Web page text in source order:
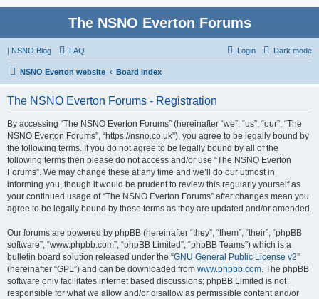
The NSNO Everton Forums
| NSNO Blog Dark mode
FAQ Login
NSNO Everton website Board index
The NSNO Everton Forums - Registration
By accessing “The NSNO Everton Forums” (hereinafter “we”, “us”, “our”, “The
NSNO Everton Forums”, “https://nsno.co.uk”), you agree to be legally bound by
the following terms. If you do not agree to be legally bound by all of the
following terms then please do not access and/or use “The NSNO Everton
Forums”. We may change these at any time and we’ll do our utmost in
informing you, though it would be prudent to review this regularly yourself as
your continued usage of “The NSNO Everton Forums” after changes mean you
agree to be legally bound by these terms as they are updated and/or amended.
Our forums are powered by phpBB (hereinafter “they”, “them”, “their”, “phpBB
software”, “www.phpbb.com”, “phpBB Limited”, “phpBB Teams”) which is a
bulletin board solution released under the “GNU General Public License v2”
(hereinafter “GPL”) and can be downloaded from www.phpbb.com. The phpBB
software only facilitates internet based discussions; phpBB Limited is not
responsible for what we allow and/or disallow as permissible content and/or